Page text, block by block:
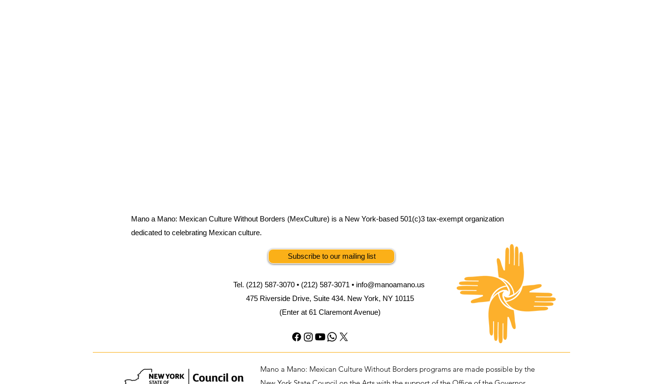
Mano a Mano: Mexican Culture Without Borders (MexCulture) is a New York-based 501(c)3 tax-exempt organization
dedicated to celebrating Mexican culture.
Subscribe to our mailing list
Tel. (212) 587-3070 • (212) 587-3071 • info@manoamano.us
475 Riverside Drive, Suite 434. New York, NY 10115
(Enter at 61 Claremont Avenue)
Mano a Mano: Mexican Culture Without Borders programs are made possible by the